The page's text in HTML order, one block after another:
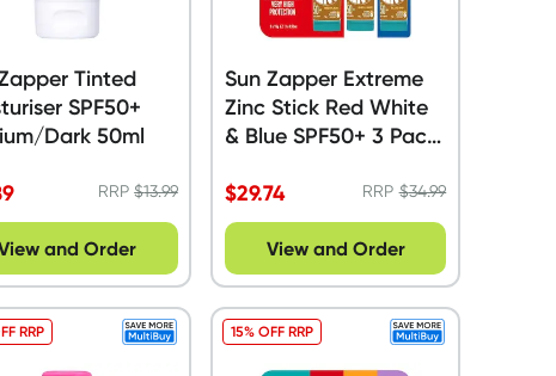
Tinted
SPF50+
Dark 50ml
RRP$13.99
and Order
Sun Zapper Extreme
Zinc Stick Red White
& Blue SPF50+ 3 Pack
$29.74 RRP$34.99
View and Order
RRP 15% OFF RRP